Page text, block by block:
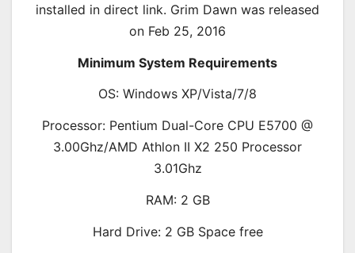
installed in direct link. Grim Dawn was released
on Feb 25, 2016
Minimum System Requirements
OS: Windows XP/Vista/7/8
Processor: Pentium Dual-Core CPU E5700 @
3.00Ghz/AMD Athlon II X2 250 Processor
3.01Ghz
RAM: 2 GB
Hard Drive: 2 GB Space free